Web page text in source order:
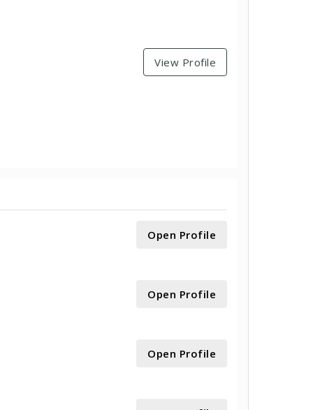
View Profile
Open Profile
Open Profile
Open Profile